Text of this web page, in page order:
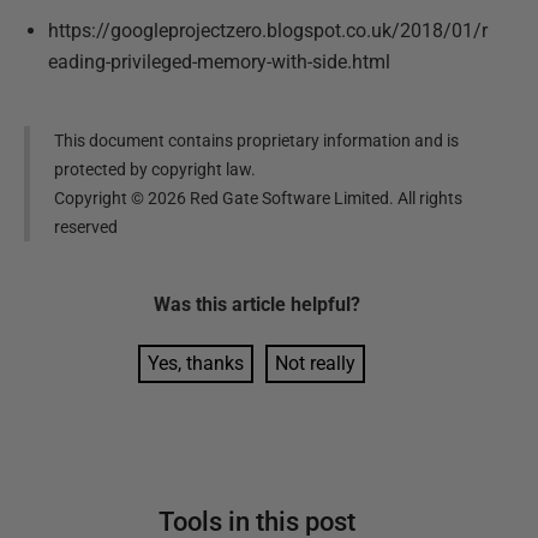
https://googleprojectzero.blogspot.co.uk/2018/01/r
eading-privileged-memory-with-side.html
This document contains proprietary information and is
protected by copyright law.
Copyright ©2026 Red Gate Software Limited. All rights
reserved
Was this article helpful?
Yes, thanks Not really
Tools in this post